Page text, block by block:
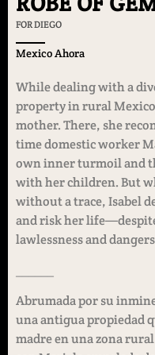
FOR DIEGO
Mexico Ahora
While dealing with a
property in rural
mother. There, she
time domestic worker
own inner turmoil and
with her children. But
without a trace, Isabel
and risk her
lawlessness and
Abrumada por su
una antigua propiedad
madre en una zona